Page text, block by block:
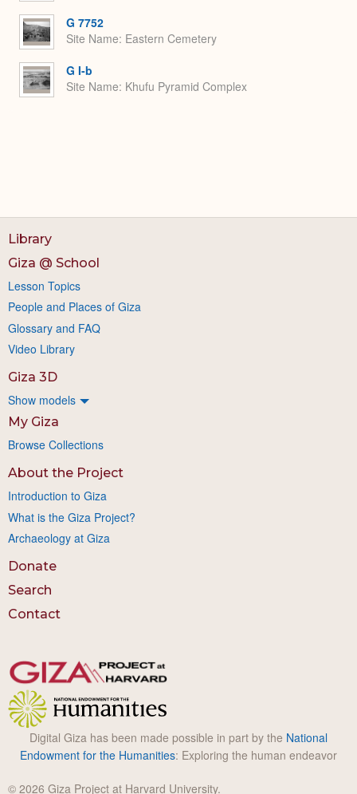
G 7752
Site Name Eastern Cemetery
G I-b
Site Name Khufu Pyramid Complex
Library
Giza @ School
Lesson Topics
People and Places of Giza
Glossary and FAQ
Video Library
Giza 3D
Show models
My Giza
Browse Collections
About the Project
Introduction to Giza
What is the Giza Project?
Archaeology at Giza
Donate
Search
Contact
Digital Giza has been made possible in part by the National
Endowment for the Humanities: Exploring the human endeavor
© 2026 Giza Project at Harvard University.